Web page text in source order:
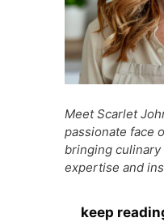
Meet Scarlet
passionate face
bringing
expertise and
keep